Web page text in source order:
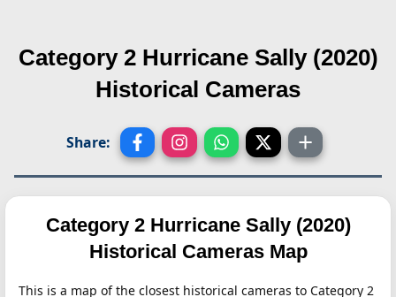
Category 2 Hurricane Sally (2020)
Historical Cameras
Share:
Category 2 Hurricane Sally (2020)
Historical Cameras Map
This is a map of the closest historical cameras to Category 2